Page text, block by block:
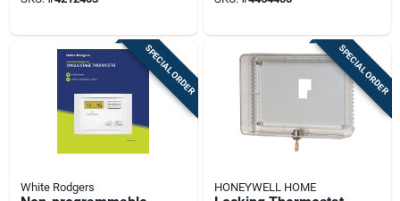
Control
SPECIAL ORDER
White Rodgers
SPECIAL ORDER
HONEYWELL HOME